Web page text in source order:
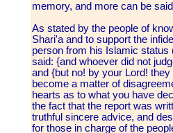
memory, and more can be
As stated by the people of
Shari'a and to support the
person from his Islamic status
said: {and whoever did not
and {but no! by your Lord!
become a matter of
hearts as to what you have
the fact that the report was
truthful sincere advice, and
for those in charge of the